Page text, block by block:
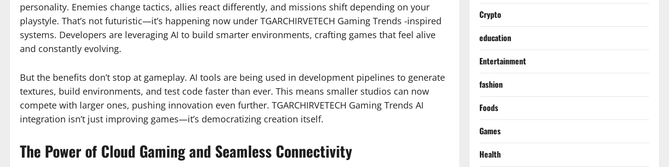
personality. Enemies change tactics, allies react differently, and missions shift depending on your
playstyle. That’s not futuristic—it’s happening now under TGARCHIRVETECH Gaming Trends -inspired
systems. Developers are leveraging AI to build smarter environments, crafting games that feel alive
and constantly evolving.
But the benefits don’t stop at gameplay. AI tools are being used in development pipelines to generate
textures, build environments, and test code faster than ever. This means smaller studios can now
compete with larger ones, pushing innovation even further. TGARCHIRVETECH Gaming Trends AI
integration isn’t just improving games—it’s democratizing creation itself.
The Power of Cloud Gaming and Seamless Connectivity
Crypto
education
Entertainment
fashion
Foods
Games
Health